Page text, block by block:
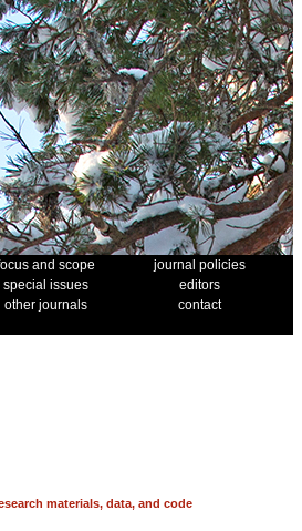
and scope
journal policies
special issues
editors
other journals
contact
materials, data, and code